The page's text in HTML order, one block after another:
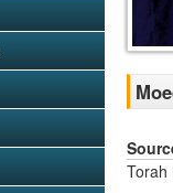
Torah